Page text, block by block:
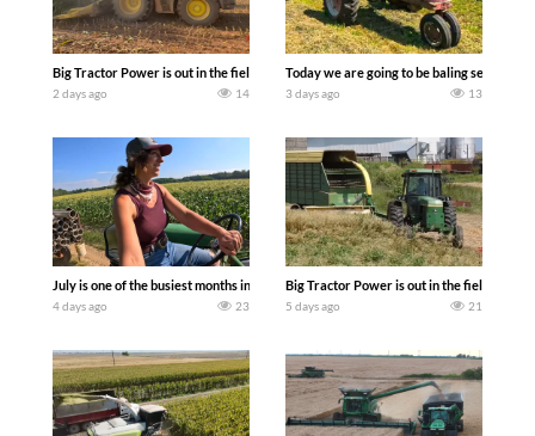
Big Tractor Power is out in the field with a 690 hp JOHN DEERE 9500i Forage
2 days ago 14
Today we are going to be baling second
3 days ago 13
July is one of the busiest months in the year. Part 1 shows what we have been up
4 days ago 23
Big Tractor Power is out in the field with a
5 days ago 21